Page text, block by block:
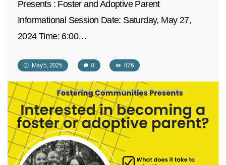
Presents : Foster and Adoptive Parent
Informational Session Date: Saturday, May 27,
2024 Time: 6:00…
May 5, 2025 0 876